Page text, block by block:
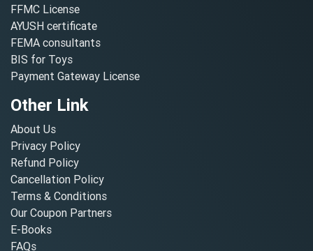
FFMC License
AYUSH certificate
FEMA consultants
BIS for Toys
Payment Gateway License
Other Link
About Us
Privacy Policy
Refund Policy
Cancellation Policy
Terms & Conditions
Our Coupon Partners
E-Books
FAQs